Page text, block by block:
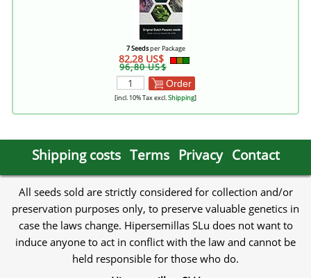
7 Seedsper Package
82,28 US$
96,80 US$
Order
[incl. 10% Tax excl.Shipping]
Shipping costs Terms Privacy Contact
All seeds sold are strictly considered for collection and/or
preservation purposes only, to preserve valuable genetics in
case the laws change. Hipersemillas SLu does not want to
induce anyone to act in conflict with the law and cannot be
held responsible for those who do.